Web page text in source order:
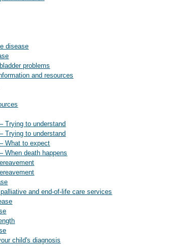
disease
problems
and resources
Trying to understand
Trying to understand
What to expect
When death happens
and end-of-life care services
child's diagnosis